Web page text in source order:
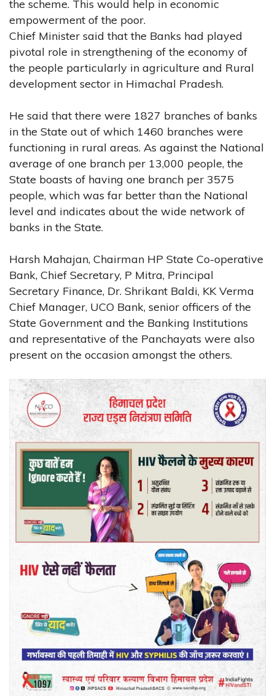
the scheme. This would help in economic
empowerment of the poor.
Chief Minister said that the Banks had played
pivotal role in strengthening of the economy of
the people particularly in agriculture and Rural
development sector in Himachal Pradesh.
He said that there were 1827 branches of banks
in the State out of which 1460 branches were
functioning in rural areas. As against the National
average of one branch per 13,000 people, the
State boasts of having one branch per 3575
people, which was far better than the National
level and indicates about the wide network of
banks in the State.
Harsh Mahajan, Chairman HP State Co-operative
Bank, Chief Secretary, P Mitra, Principal
Secretary Finance, Dr. Shrikant Baldi, KK Verma
Chief Manager, UCO Bank, senior officers of the
State Government and the Banking Institutions
and representative of the Panchayats were also
present on the occasion amongst the others.